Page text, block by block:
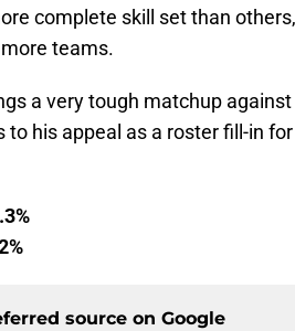
complete skill set than
teams.
a very tough matchup
to his appeal as a roster fill-in
source on Google